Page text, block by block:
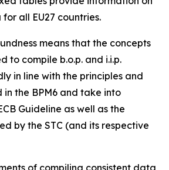
all EU27 countries.
means that the concepts
to compile b.o.p. and i.i.p.
in line with the principles and
the BPM6 and take into
Guideline as well as the
by the STC (and its respective
of compiling consistent data